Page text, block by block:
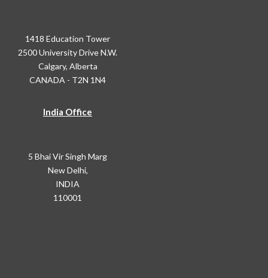
1418 Education Tower
2500 University Drive N.W.
Calgary, Alberta
CANADA - T2N 1N4
India Office
5 Bhai Vir Singh Marg
New Delhi,
INDIA
110001